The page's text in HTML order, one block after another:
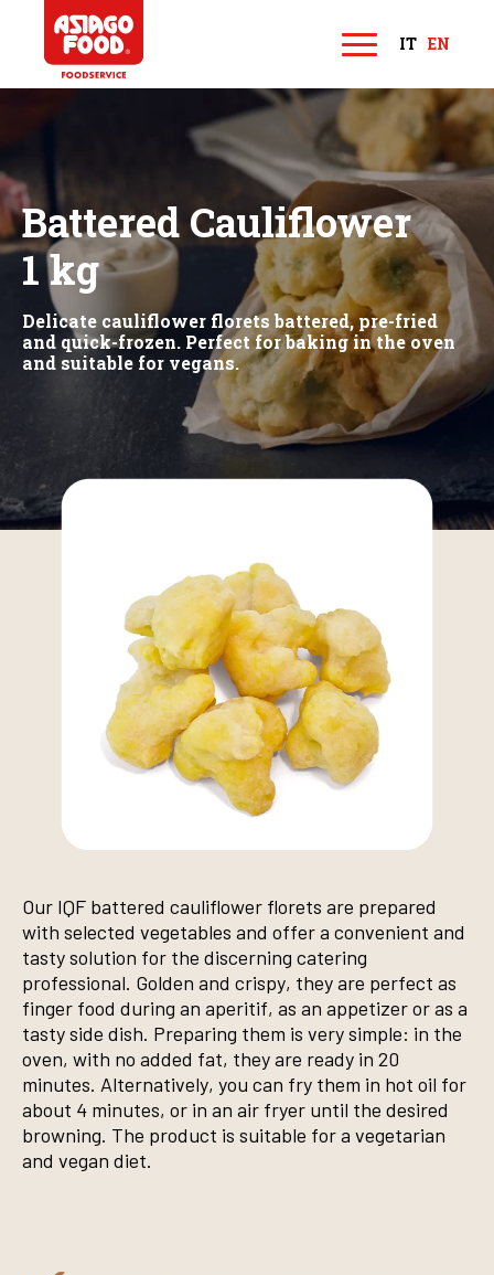
M
n
IT EN
Battered Cauliflower
1 kg
Delicate cauliflower florets battered, pre-fried
and quick-frozen. Perfect for baking in the oven
and suitable for vegans.
Our IQF battered cauliflower florets are prepared
with selected vegetables and offer a convenient and
tasty solution for the discerning catering
professional. Golden and crispy, they are perfect as
finger food during an aperitif, as an appetizer or as a
tasty side dish. Preparing them is very simple: in the
oven, with no added fat, they are ready in 20
minutes. Alternatively, you can fry them in hot oil for
about 4 minutes, or in an air fryer until the desired
browning. The product is suitable for a vegetarian
and vegan diet.